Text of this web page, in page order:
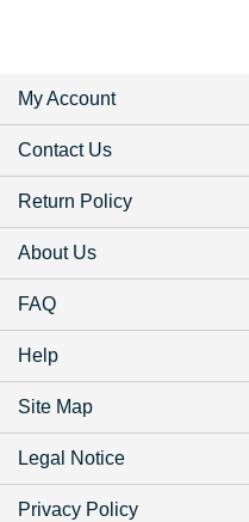
My Account
Contact Us
Return Policy
About Us
FAQ
Help
Site Map
Legal Notice
Privacy Policy